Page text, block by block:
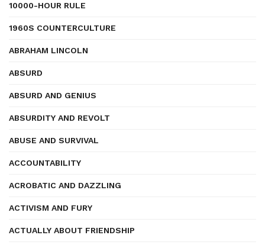
10000-HOUR RULE
1960S COUNTERCULTURE
ABRAHAM LINCOLN
ABSURD
ABSURD AND GENIUS
ABSURDITY AND REVOLT
ABUSE AND SURVIVAL
ACCOUNTABILITY
ACROBATIC AND DAZZLING
ACTIVISM AND FURY
ACTUALLY ABOUT FRIENDSHIP